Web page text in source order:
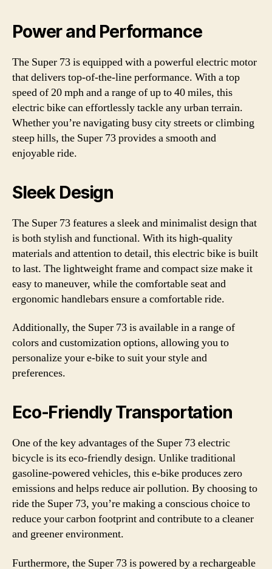
Power and Performance
The Super 73 is equipped with a powerful electric motor
that delivers top-of-the-line performance. With a top
speed of 20 mph and a range of up to 40 miles, this
electric bike can effortlessly tackle any urban terrain.
Whether you’re navigating busy city streets or climbing
steep hills, the Super 73 provides a smooth and
enjoyable ride.
Sleek Design
The Super 73 features a sleek and minimalist design that
is both stylish and functional. With its high-quality
materials and attention to detail, this electric bike is built
to last. The lightweight frame and compact size make it
easy to maneuver, while the comfortable seat and
ergonomic handlebars ensure a comfortable ride.
Additionally, the Super 73 is available in a range of
colors and customization options, allowing you to
personalize your e-bike to suit your style and
preferences.
Eco-Friendly Transportation
One of the key advantages of the Super 73 electric
bicycle is its eco-friendly design. Unlike traditional
gasoline-powered vehicles, this e-bike produces zero
emissions and helps reduce air pollution. By choosing to
ride the Super 73, you’re making a conscious choice to
reduce your carbon footprint and contribute to a cleaner
and greener environment.
Furthermore, the Super 73 is powered by a rechargeable